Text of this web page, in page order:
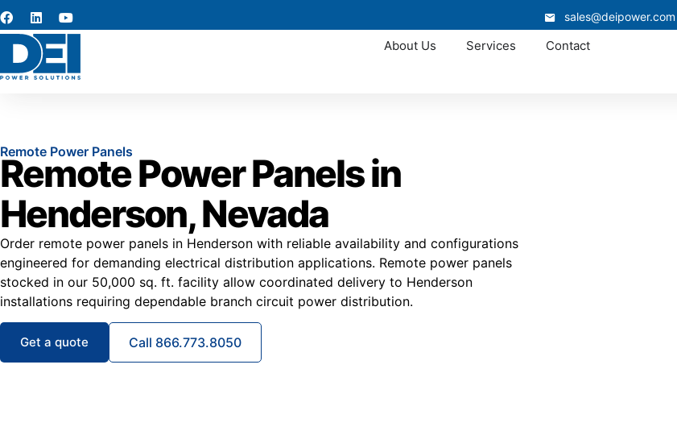
sales@deipower.com
About Us Services Contact
Remote Power Panels
Remote Power Panels in
Henderson, Nevada
Order remote power panels in Henderson with reliable availability and configurations
engineered for demanding electrical distribution applications. Remote power panels
stocked in our 50,000 sq. ft. facility allow coordinated delivery to Henderson
installations requiring dependable branch circuit power distribution.
Get a quote Call 866.773.8050